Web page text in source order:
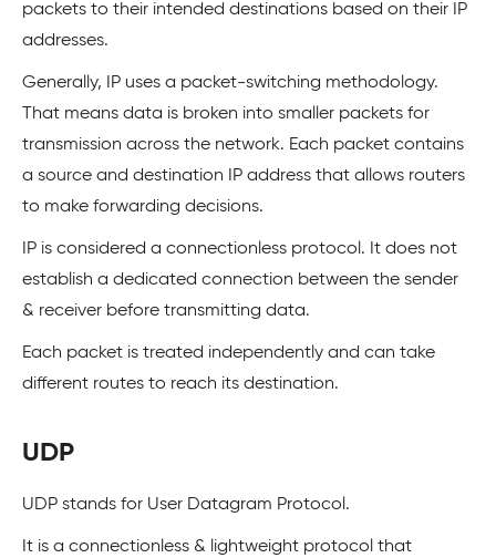
packets to their intended destinations based on their IP
addresses.
Generally, IP uses a packet-switching methodology.
That means data is broken into smaller packets for
transmission across the network. Each packet contains
a source and destination IP address that allows routers
to make forwarding decisions.
IP is considered a connectionless protocol. It does not
establish a dedicated connection between the sender
& receiver before transmitting data.
Each packet is treated independently and can take
different routes to reach its destination.
UDP
UDP stands for User Datagram Protocol.
It is a connectionless & lightweight protocol that